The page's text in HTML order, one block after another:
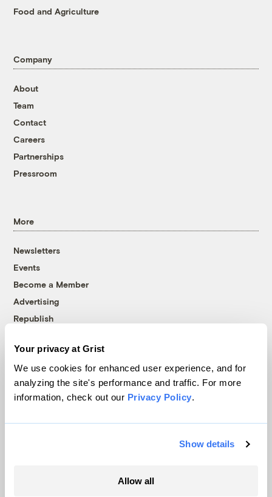
Your privacy at Grist
We use cookies for enhanced user experience, and for
analyzing the site's performance and traffic. For more
information, check out our Privacy Policy.
Show details
Allow all
Food and Agriculture
Company
About
Team
Contact
Careers
Partnerships
Pressroom
More
Newsletters
Events
Become a Member
Advertising
Republish
© 1999-2026 Grist Magazine, Inc. All rights reserved.
Grist is powered byWordPress VIP